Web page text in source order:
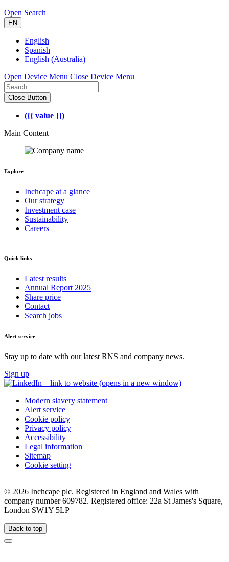
Open Search
EN
English
Spanish
English (Australia)
Open Device Menu Close Device Menu
Close Button
({{ value }})
Main Content
Explore
Inchcape at a glance
Our strategy
Investment case
Sustainability
Careers
Quick links
Latest results
Annual Report 2025
Share price
Contact
Search jobs
Alert service
Stay up to date with our latest RNS and company news.
Sign up
Modern slavery statement
Alert service
Cookie policy
Privacy policy
Accessibility
Legal information
Sitemap
Cookie setting
© 2026 Inchcape plc. Registered in England and Wales with
company number 609782. Registered office: 22a St James's Square,
London SW1Y 5LP
Back to top